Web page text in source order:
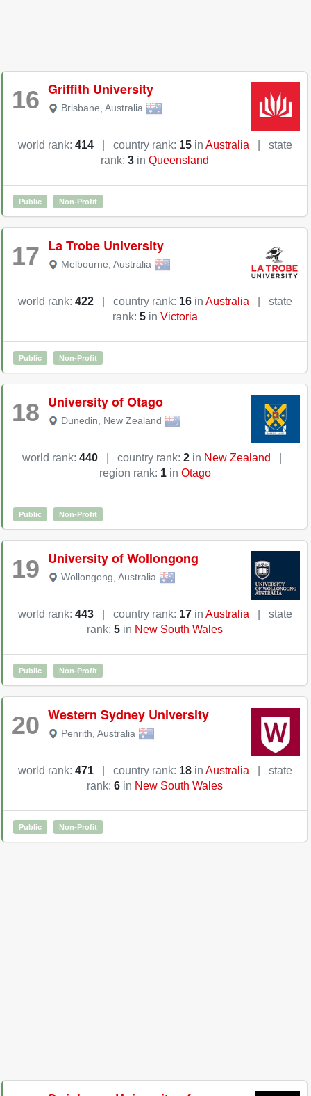
16 Griffith University
Brisbane Australia
world rank: 414 country rank: 15in Australia
state
rank: 3 in Queensland
Public Non-Profit
17 La Trobe University
Melbourne Australia
world rank: 422 country rank: 16in Australia
state
rank: 5in Victoria
Public Non-Profit
18 University of Otago
Dunedin New Zealand
world rank: 440 country rank: 2 in New Zealand
region rank: 1in Otago
Public Non-Profit
19 University of Wollongong
Wollongong Australia
world rank: 443 country rank: 17in Australia
state
rank: 5 in New South Wales
Public Non-Profit
20 Western Sydney University
Penrith Australia
world rank: 471 country rank: 18in Australia
state
rank: 6 in New South Wales
Public Non-Profit